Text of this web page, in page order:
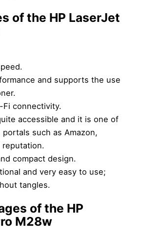
of the HP LaserJet
and supports the use
Fi connectivity.
accessible and it is one of
such as Amazon,
reputation.
compact design.
and very easy to use;
tangles.
of the HP
M28w